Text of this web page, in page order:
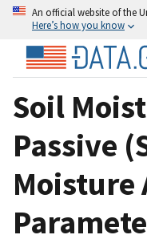
An official website of the
Here’s how you know
Soil
Passive
Moisture